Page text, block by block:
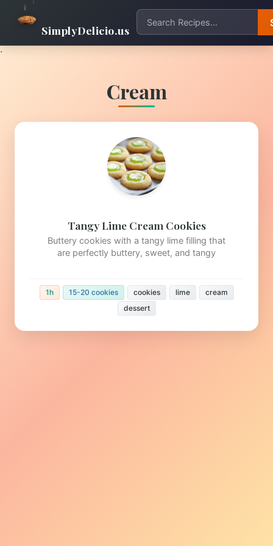
SimplyDelicio.us
.
Cream
Tangy Lime Cream Cookies
Buttery cookies with a tangy lime filling that
are perfectly buttery, sweet, and tangy
1h 15-20 cookies cookies lime
cream
dessert